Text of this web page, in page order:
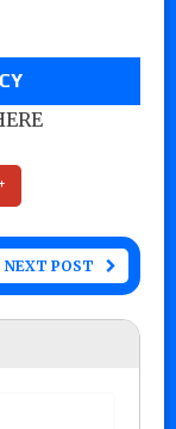
NEXT POST